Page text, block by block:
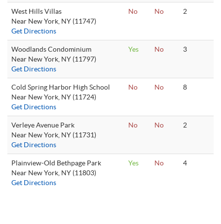
West Hills Villas
Near New York, NY (11747)
Get Directions
No No 2
Woodlands Condominium
Near New York, NY (11797)
Get Directions
Yes No 3
Cold Spring Harbor High School
Near New York, NY (11724)
Get Directions
No No 8
Verleye Avenue Park
Near New York, NY (11731)
Get Directions
No No 2
Plainview-Old Bethpage Park
Near New York, NY (11803)
Get Directions
Yes No 4